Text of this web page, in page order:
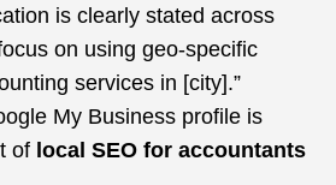
is clearly stated across
on using geo-specific
services in [city].”
My Business profile is
of local SEO for accountants